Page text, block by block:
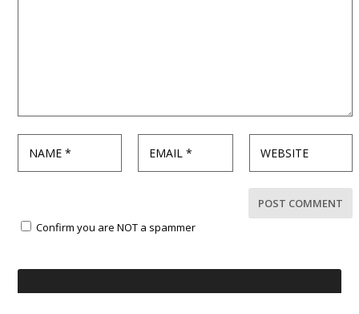
Confirm you are NOT a spammer